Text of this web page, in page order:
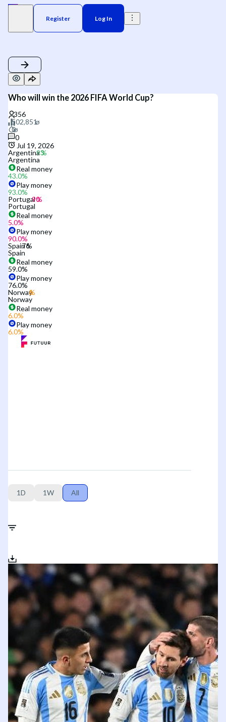
Register Log In
Who will win the 2026 FIFA World Cup?
0
Jul 19, 2026
Argentina
Argentina
Real money
43.0%
Play money
93.0%
Portugal
Portugal
Real money
5.0%
Play money
90.0%
Spain
Spain
Real money
59.0%
Play money
76.0%
Norway
Norway
Real money
6.0%
Play money
6.0%
1D 1W All